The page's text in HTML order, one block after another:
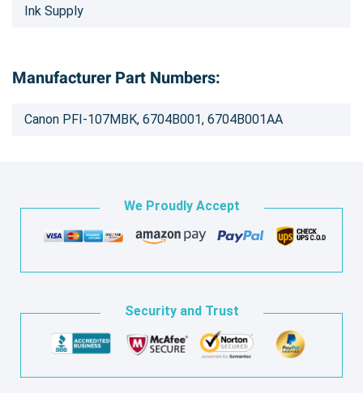
Ink Supply
Manufacturer Part Numbers:
Canon PFI-107MBK, 6704B001, 6704B001AA
We Proudly Accept
Security and Trust